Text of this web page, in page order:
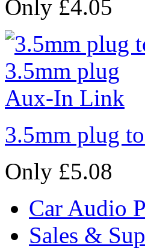
Only £4.05
3.5mm plug
Only £5.08
Car Audio
Sales &